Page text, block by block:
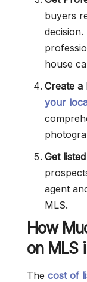
buyers
house
Create a
your
Get
agent
MLS.
How
on MLS
The cost of